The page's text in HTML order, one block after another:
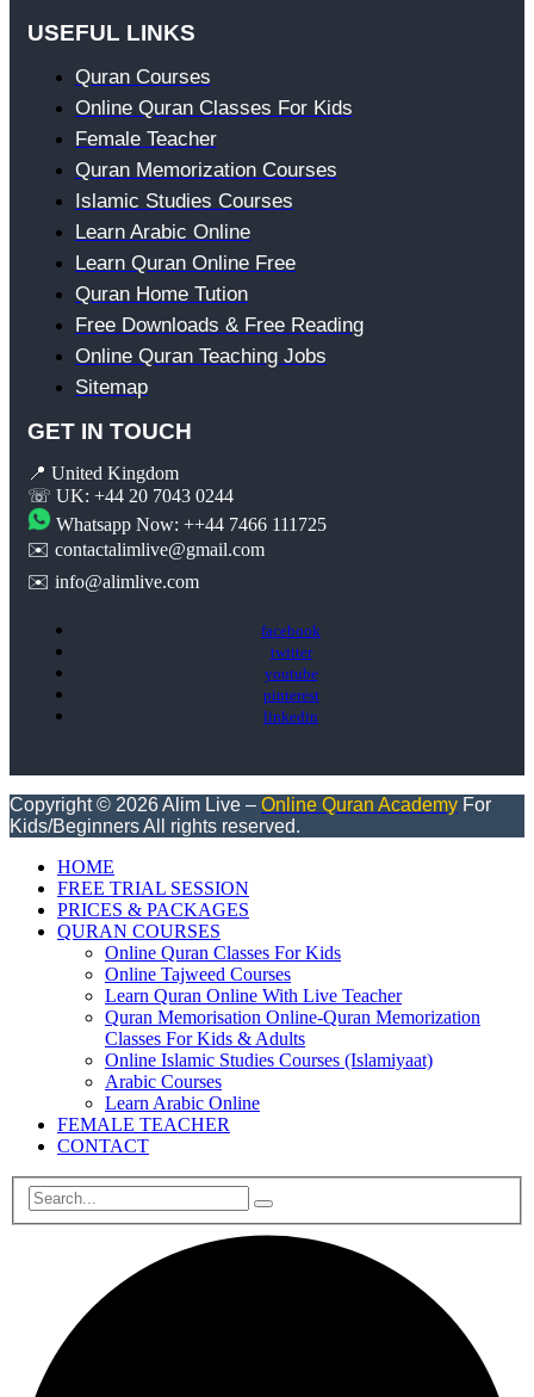
USEFUL LINKS
Quran Courses
Online Quran Classes For Kids
Female Teacher
Quran Memorization Courses
Islamic Studies Courses
Learn Arabic Online
Learn Quran Online Free
Quran Home Tution
Free Downloads & Free Reading
Online Quran Teaching Jobs
Sitemap
GET IN TOUCH
📍 United Kingdom
☏ UK: +44 20 7043 0244
Whatsapp Now: ++44 7466 111725
✉️ contactalimlive@gmail.com
✉️ info@alimlive.com
facebook
twitter
youtube
pinterest
linkedin
Copyright © 2026 Alim Live – Online Quran Academy For
Kids/Beginners All rights reserved.
HOME
FREE TRIAL SESSION
PRICES & PACKAGES
QURAN COURSES
Online Quran Classes For Kids
Online Tajweed Courses
Learn Quran Online With Live Teacher
Quran Memorisation Online-Quran Memorization
Classes For Kids & Adults
Online Islamic Studies Courses (Islamiyaat)
Arabic Courses
Learn Arabic Online
FEMALE TEACHER
CONTACT